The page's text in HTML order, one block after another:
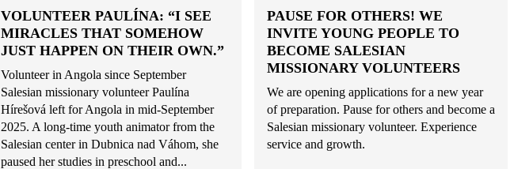
VOLUNTEER PAULÍNA: “I SEE
MIRACLES THAT SOMEHOW
JUST HAPPEN ON THEIR OWN.”
Volunteer in Angola since September
Salesian missionary volunteer Paulína
Hírešová left for Angola in mid-September
2025. A long-time youth animator from the
Salesian center in Dubnica nad Váhom, she
paused her studies in preschool and...
PAUSE FOR OTHERS! WE
INVITE YOUNG PEOPLE TO
BECOME SALESIAN
MISSIONARY VOLUNTEERS
We are opening applications for a new year
of preparation. Pause for others and become a
Salesian missionary volunteer. Experience
service and growth.